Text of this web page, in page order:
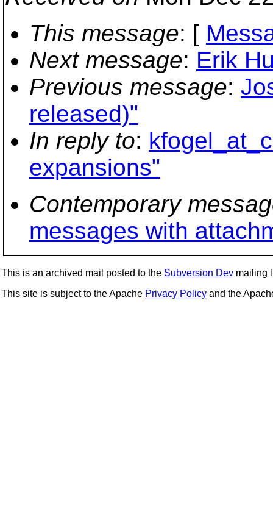
This message: [
Next message: Erik
Previous message:
released)"
In reply to:
expansions"
Contemporary
messages with
This is an archived mail posted to the Subversion Dev mailing
This site is subject to the Apache Privacy Policy and the